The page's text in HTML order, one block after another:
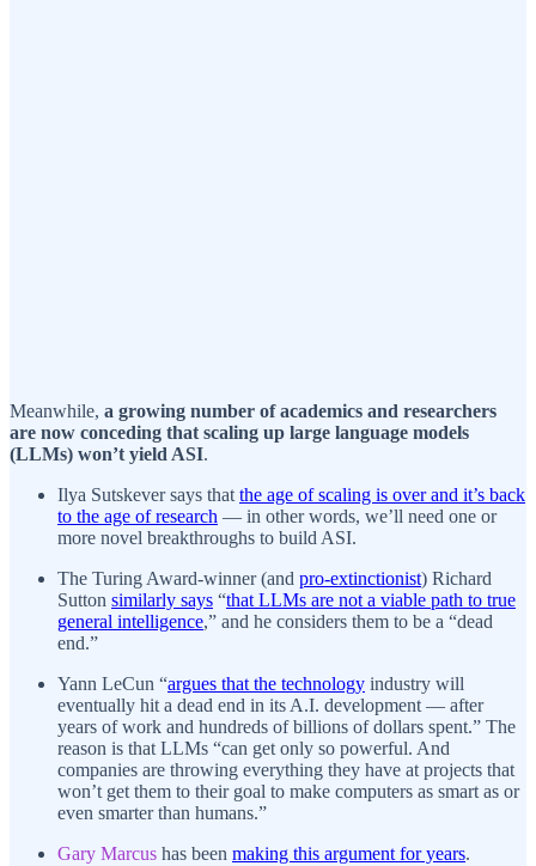
Meanwhile, a growing number of academics and researchers
are now conceding that scaling up large language models
(LLMs) won’t yield ASI.
Ilya Sutskever says that the age of scaling is over and it’s back
to the age of research — in other words, we’ll need one or
more novel breakthroughs to build ASI.
The Turing Award-winner (and pro-extinctionist) Richard
Sutton similarly says “that LLMs are not a viable path to true
general intelligence,” and he considers them to be a “dead
end.”
Yann LeCun “argues that the technology industry will
eventually hit a dead end in its A.I. development — after
years of work and hundreds of billions of dollars spent.” The
reason is that LLMs “can get only so powerful. And
companies are throwing everything they have at projects that
won’t get them to their goal to make computers as smart as or
even smarter than humans.”
Gary Marcus has been making this argument for years.